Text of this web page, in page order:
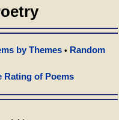
by Themes • Random
Rating of Poems